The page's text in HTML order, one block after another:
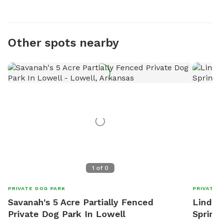
Other spots nearby
1 of 0
PRIVATE DOG PARK
Savanah's 5 Acre Partially Fenced
Private Dog Park In Lowell
PRIVATE